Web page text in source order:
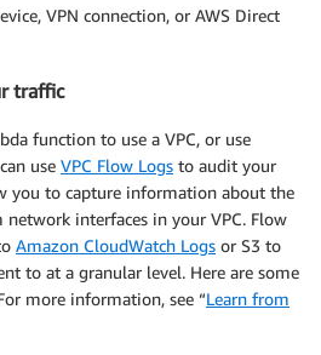
VPN connection, or AWS Direct
traffic
function to use a VPC, or use
use VPC Flow Logs to audit your
you to capture information about the
interfaces in your VPC. Flow
Amazon CloudWatch Logs or S3 to
to at a granular level. Here are some
more information, see “Learn from